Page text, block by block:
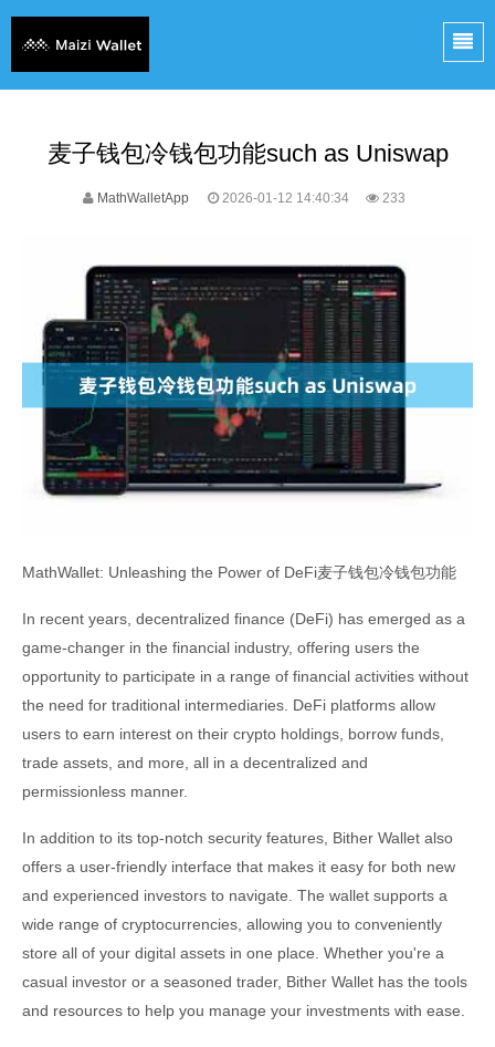
麦子钱包冷钱包功能such as Uniswap
MathWalletApp 2026-01-12 14:40:34 233
MathWallet: Unleashing the Power of DeFi麦子钱包冷钱包功能
In recent years, decentralized finance (DeFi) has emerged as a
game-changer in the financial industry, offering users the
opportunity to participate in a range of financial activities without
the need for traditional intermediaries. DeFi platforms allow
users to earn interest on their crypto holdings, borrow funds,
trade assets, and more, all in a decentralized and
permissionless manner.
In addition to its top-notch security features, Bither Wallet also
offers a user-friendly interface that makes it easy for both new
and experienced investors to navigate. The wallet supports a
wide range of cryptocurrencies, allowing you to conveniently
store all of your digital assets in one place. Whether you're a
casual investor or a seasoned trader, Bither Wallet has the tools
and resources to help you manage your investments with ease.